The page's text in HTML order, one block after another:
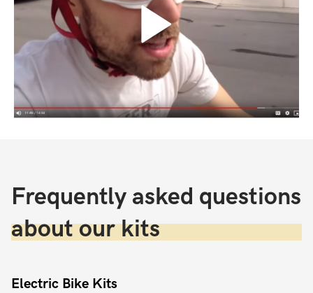
Frequently asked questions
about our kits
Electric Bike Kits